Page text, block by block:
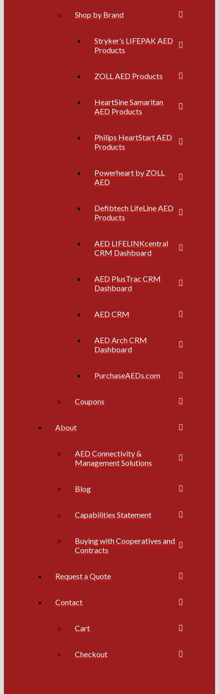
Shop by Brand
Stryker’s LIFEPAK AED
Products
ZOLL AED Products
HeartSine Samaritan
AED Products
Philips HeartStart AED
Products
Powerheart by ZOLL
AED
Defibtech LifeLine AED
Products
AED LIFELINKcentral
CRM Dashboard
AED PlusTrac CRM
Dashboard
AED CRM
AED Arch CRM
Dashboard
PurchaseAEDs.com
Coupons
About
AED Connectivity &
Management Solutions
Blog
Capabilities Statement
Buying with Cooperatives and
Contracts
Request a Quote
Contact
Cart
Checkout